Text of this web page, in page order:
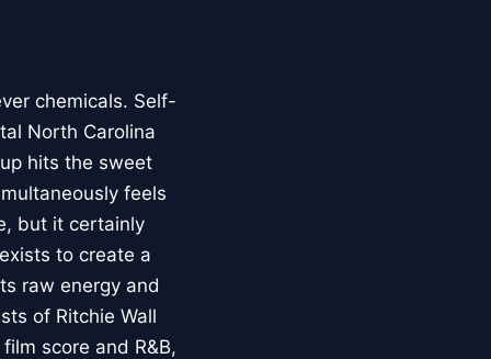
chemicals. Self-
North Carolina
hits the sweet
feels
but it certainly
to create a
raw energy and
of Ritchie Wall
score and R&B,